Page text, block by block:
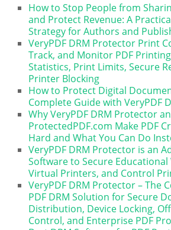
How to Stop People from
and Protect Revenue: A
Strategy for Authors and
VeryPDF DRM Protector Print
Track, and Monitor PDF
Statistics, Print Limits, Secure
Printer Blocking
How to Protect Digital
Complete Guide with VeryPDF
Why VeryPDF DRM Protector
ProtectedPDF.com Make PDF
Hard and What You Can Do
VeryPDF DRM Protector is an
Software to Secure
Virtual Printers, and Control
VeryPDF DRM Protector – The
PDF DRM Solution for Secure
Distribution, Device Locking,
Control, and Enterprise PDF